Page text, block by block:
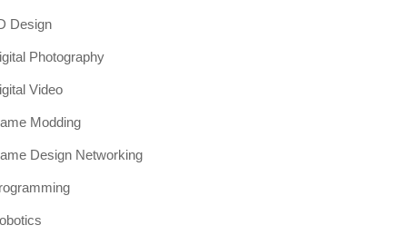
Design
Photography
Video
Modding
Design Networking